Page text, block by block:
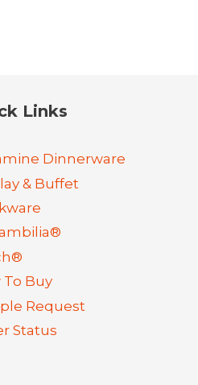
Links
Dinnerware
& Buffet
To Buy
Request
Status